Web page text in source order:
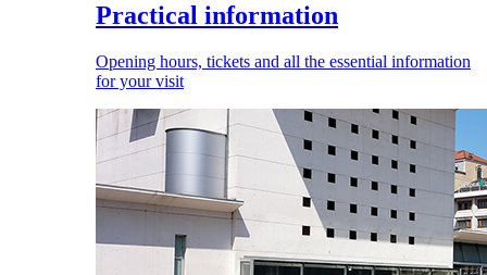
Practical information
Opening hours, tickets and all the essential information
for your visit